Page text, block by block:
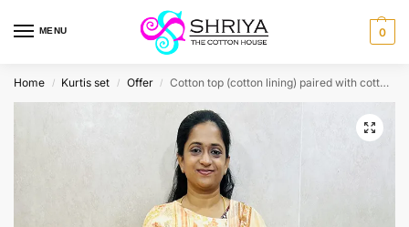
MENU 0
Home / Kurtis set / Offer / Cotton top (cotton lining) paired with cotton dupatta and cotton bottom (Straight cut)